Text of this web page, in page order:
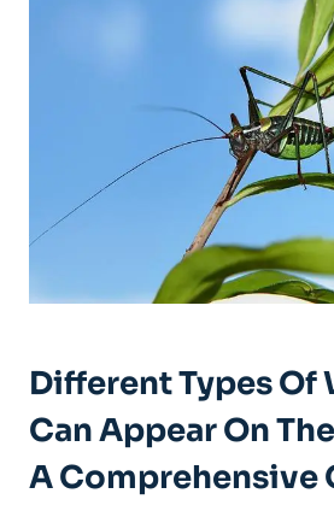
Different Types Of
Can Appear On
A Comprehensive